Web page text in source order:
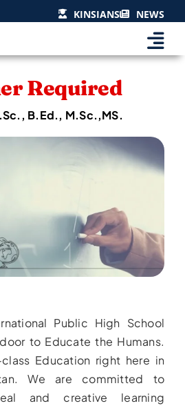
KINSIANS NEWS
Required
B.Ed., M.Sc.,MS.
Public High School
to Educate the Humans.
Education right here in
We are committed to
and creative learning